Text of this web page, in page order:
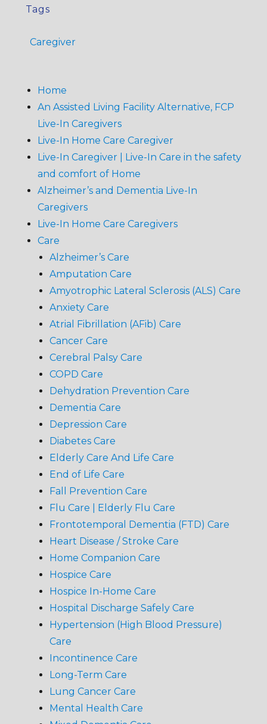
Tags
Caregiver
Home
An Assisted Living Facility Alternative, FCP
Live-In Caregivers
Live-In Home Care Caregiver
Live-In Caregiver | Live-In Care in the safety
and comfort of Home
Alzheimer’s and Dementia Live-In
Caregivers
Live-In Home Care Caregivers
Care
Alzheimer’s Care
Amputation Care
Amyotrophic Lateral Sclerosis (ALS) Care
Anxiety Care
Atrial Fibrillation (AFib) Care
Cancer Care
Cerebral Palsy Care
COPD Care
Dehydration Prevention Care
Dementia Care
Depression Care
Diabetes Care
Elderly Care And Life Care
End of Life Care
Fall Prevention Care
Flu Care | Elderly Flu Care
Frontotemporal Dementia (FTD) Care
Heart Disease / Stroke Care
Home Companion Care
Hospice Care
Hospice In-Home Care
Hospital Discharge Safely Care
Hypertension (High Blood Pressure)
Care
Incontinence Care
Long-Term Care
Lung Cancer Care
Mental Health Care